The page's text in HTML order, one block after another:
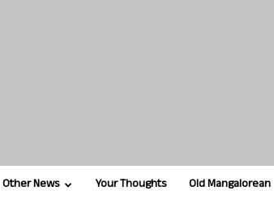
Other News Your Thoughts Old Mangalorean